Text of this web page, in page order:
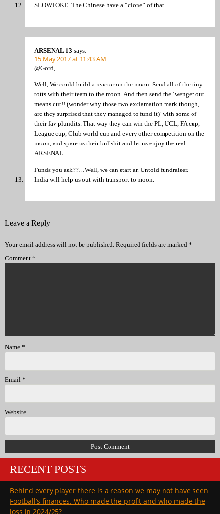
SLOWPOKE. The Chinese have a “clone” of that.
ARSENAL 13 says:
15 May 2017 at 11:43 AM
@Gord,
Well, We could build a reactor on the moon. Send all of the tiny
totts with their team to the moon. And then send the ‘wenger out
means out!! (wonder why those two exclamation mark though,
are they surprised that they managed to fund it)’ with some of
their fav plundits. That way they can win the PL, UCL, FA cup,
League cup, Club world cup and every other competition on the
moon, and spare us their bullshit and let us enjoy the real
ARSENAL.
Funds you ask??…Well, we can start an Untold fundraiser.
India will help us out with transport to moon.
Leave a Reply
Your email address will not be published. Required fields are marked *
Comment *
Name *
Email *
Website
RECENT POSTS
Behind every player there is a reason we may not have seen
Football’s finances. Who made the profit and who made the
loss in 2024/25?